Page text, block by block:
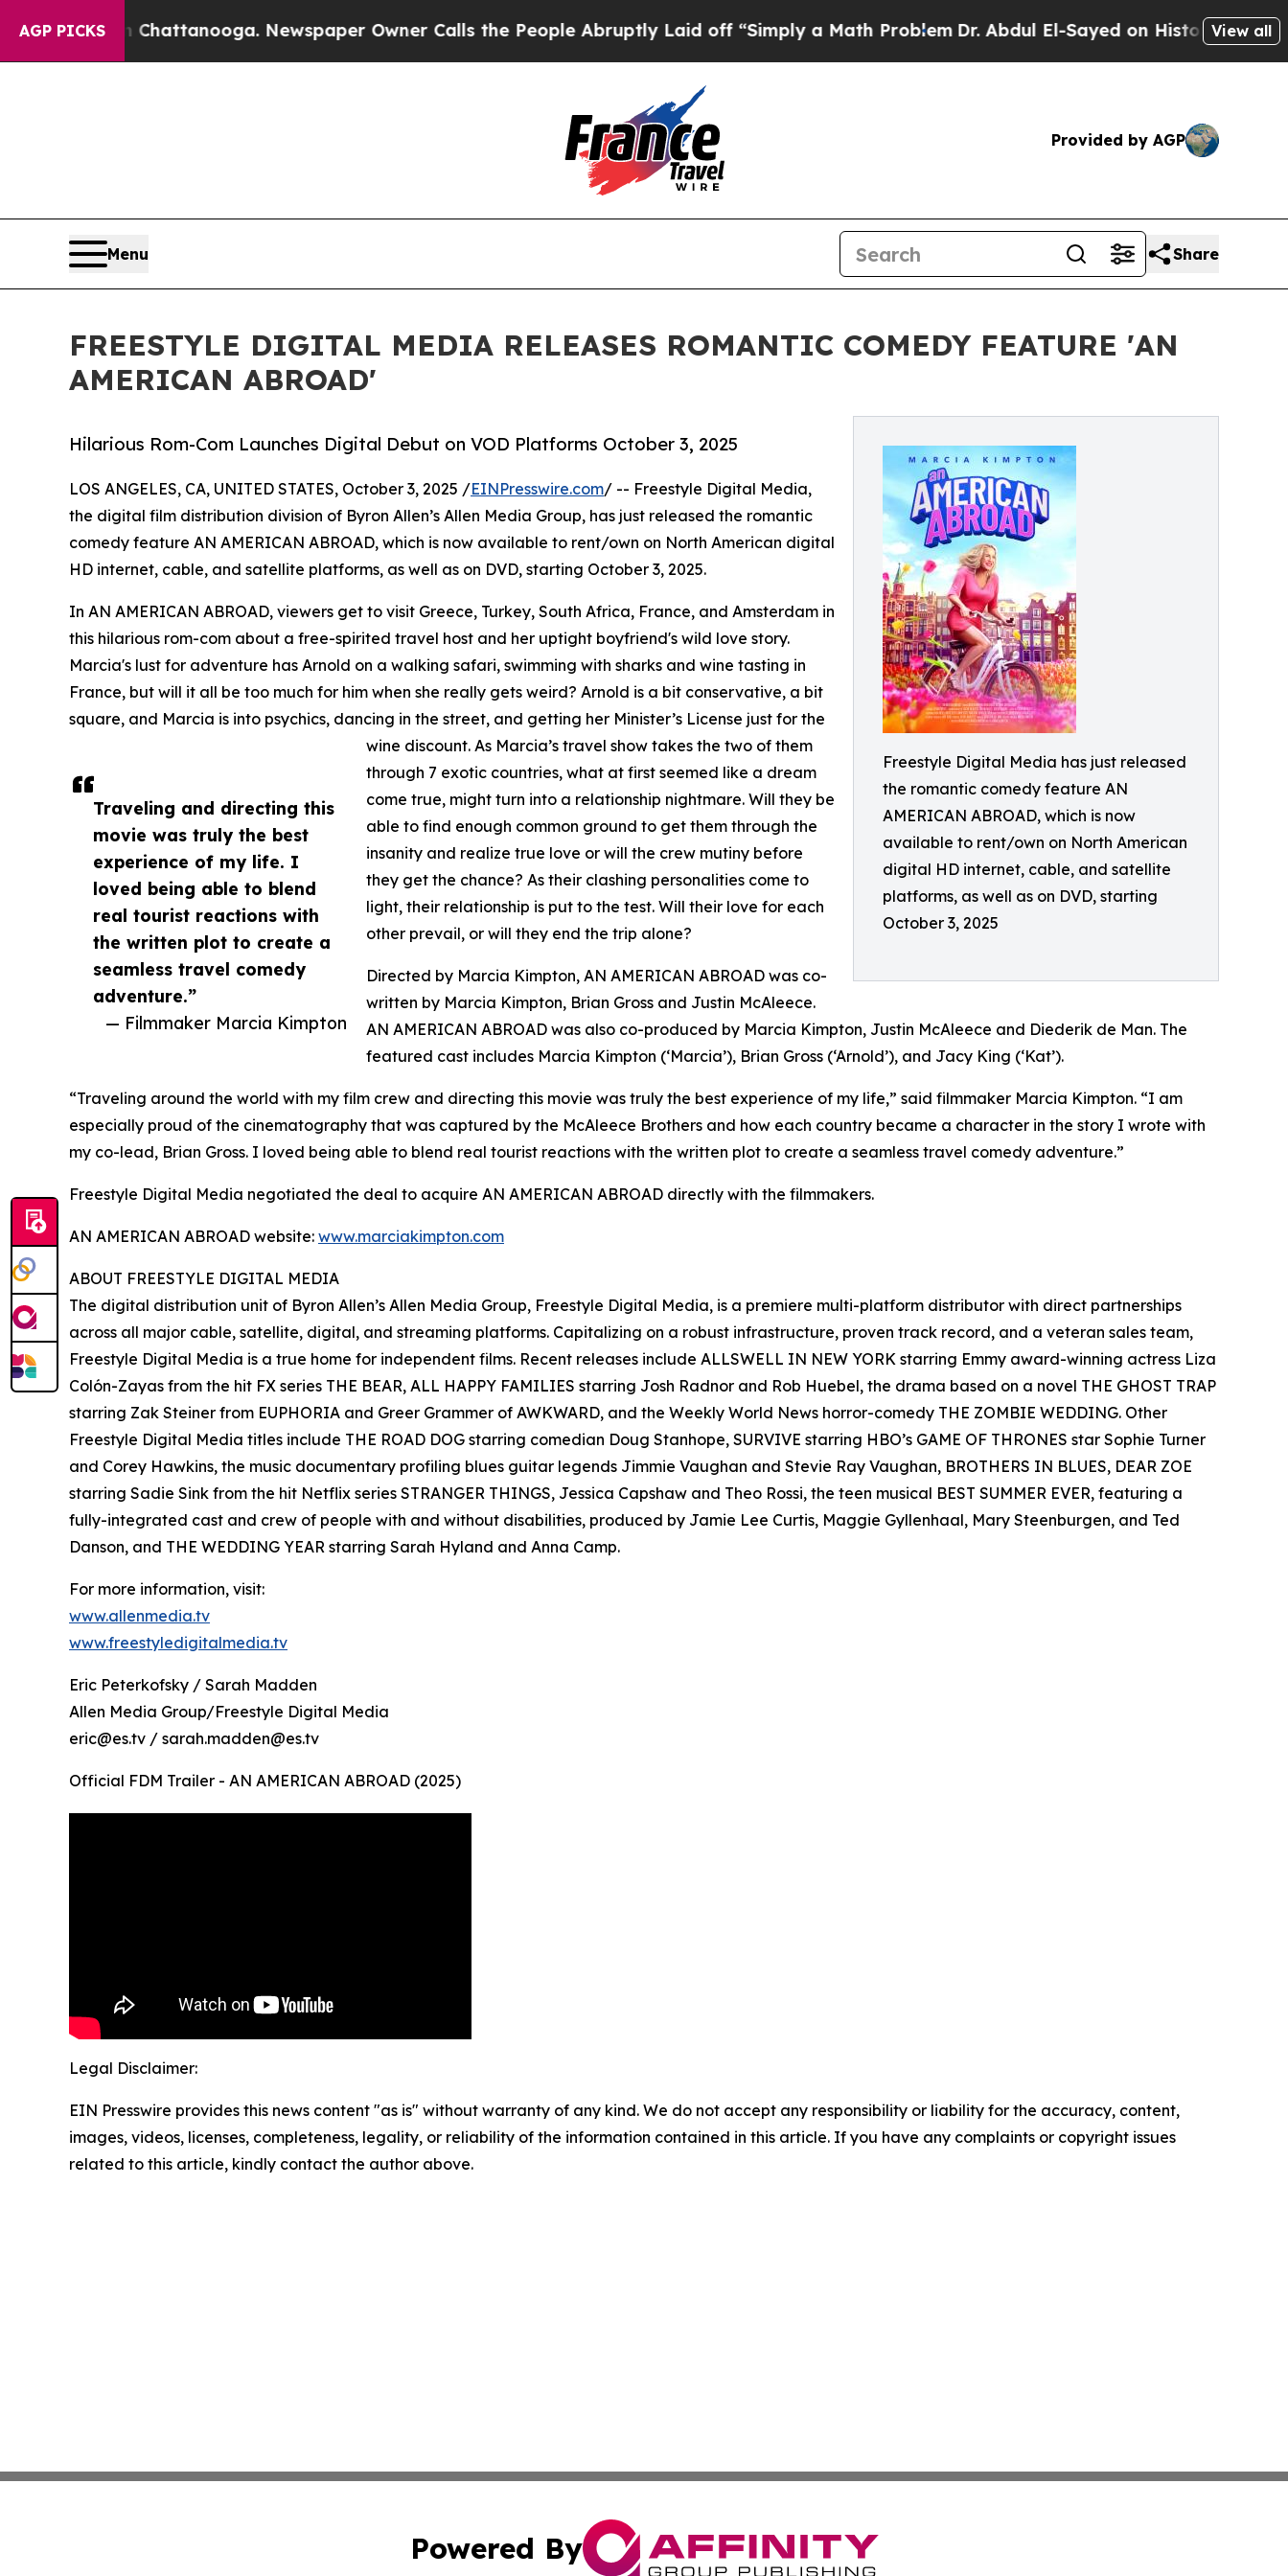
AGP PICKS
in Chattanooga. Newspaper Owner Calls the People Abruptly Laid off “Simply a Math Problem Dr. Abdul El-Sayed on Historic MichiganView all
Provided by AGP
Menu Share
FREESTYLE DIGITAL MEDIA RELEASES ROMANTIC COMEDY FEATURE 'AN
AMERICAN ABROAD'
Freestyle Digital Media has just released
the romantic comedy feature AN
AMERICAN ABROAD, which is now
available to rent/own on North American
digital HD internet, cable, and satellite
platforms, as well as on DVD, starting
October 3, 2025
Hilarious Rom-Com Launches Digital Debut on VOD Platforms October 3, 2025
Traveling and directing this
movie was truly the best
experience of my life. I
loved being able to blend
real tourist reactions with
the written plot to create a
seamless travel comedy
adventure.”
— Filmmaker Marcia Kimpton
LOS ANGELES, CA, UNITED STATES, October 3, 2025 /EINPresswire.com/ -- Freestyle Digital Media,
the digital film distribution division of Byron Allen’s Allen Media Group, has just released the romantic
comedy feature AN AMERICAN ABROAD, which is now available to rent/own on North American digital
HD internet, cable, and satellite platforms, as well as on DVD, starting October 3, 2025.
In AN AMERICAN ABROAD, viewers get to visit Greece, Turkey, South Africa, France, and Amsterdam in
this hilarious rom-com about a free-spirited travel host and her uptight boyfriend's wild love story.
Marcia's lust for adventure has Arnold on a walking safari, swimming with sharks and wine tasting in
France, but will it all be too much for him when she really gets weird? Arnold is a bit conservative, a bit
square, and Marcia is into psychics, dancing in the street, and getting her Minister’s License just for the
wine discount. As Marcia’s travel show takes the two of them
through 7 exotic countries, what at first seemed like a dream
come true, might turn into a relationship nightmare. Will they be
able to find enough common ground to get them through the
insanity and realize true love or will the crew mutiny before
they get the chance? As their clashing personalities come to
light, their relationship is put to the test. Will their love for each
other prevail, or will they end the trip alone?
Directed by Marcia Kimpton, AN AMERICAN ABROAD was co-
written by Marcia Kimpton, Brian Gross and Justin McAleece.
AN AMERICAN ABROAD was also co-produced by Marcia Kimpton, Justin McAleece and Diederik de Man. The
featured cast includes Marcia Kimpton (‘Marcia’), Brian Gross (‘Arnold’), and Jacy King (‘Kat’).
“Traveling around the world with my film crew and directing this movie was truly the best experience of my life,” said filmmaker Marcia Kimpton. “I am
especially proud of the cinematography that was captured by the McAleece Brothers and how each country became a character in the story I wrote with
my co-lead, Brian Gross. I loved being able to blend real tourist reactions with the written plot to create a seamless travel comedy adventure.”
Freestyle Digital Media negotiated the deal to acquire AN AMERICAN ABROAD directly with the filmmakers.
AN AMERICAN ABROAD website: www.marciakimpton.com
ABOUT FREESTYLE DIGITAL MEDIA
The digital distribution unit of Byron Allen’s Allen Media Group, Freestyle Digital Media, is a premiere multi-platform distributor with direct partnerships
across all major cable, satellite, digital, and streaming platforms. Capitalizing on a robust infrastructure, proven track record, and a veteran sales team,
Freestyle Digital Media is a true home for independent films. Recent releases include ALLSWELL IN NEW YORK starring Emmy award-winning actress Liza
Colón-Zayas from the hit FX series THE BEAR, ALL HAPPY FAMILIES starring Josh Radnor and Rob Huebel, the drama based on a novel THE GHOST TRAP
starring Zak Steiner from EUPHORIA and Greer Grammer of AWKWARD, and the Weekly World News horror-comedy THE ZOMBIE WEDDING. Other
Freestyle Digital Media titles include THE ROAD DOG starring comedian Doug Stanhope, SURVIVE starring HBO’s GAME OF THRONES star Sophie Turner
and Corey Hawkins, the music documentary profiling blues guitar legends Jimmie Vaughan and Stevie Ray Vaughan, BROTHERS IN BLUES, DEAR ZOE
starring Sadie Sink from the hit Netflix series STRANGER THINGS, Jessica Capshaw and Theo Rossi, the teen musical BEST SUMMER EVER, featuring a
fully-integrated cast and crew of people with and without disabilities, produced by Jamie Lee Curtis, Maggie Gyllenhaal, Mary Steenburgen, and Ted
Danson, and THE WEDDING YEAR starring Sarah Hyland and Anna Camp.
For more information, visit:
www.allenmedia.tv
www.freestyledigitalmedia.tv
Eric Peterkofsky / Sarah Madden
Allen Media Group/Freestyle Digital Media
eric@es.tv / sarah.madden@es.tv
Official FDM Trailer - AN AMERICAN ABROAD (2025)
Legal Disclaimer:
EIN Presswire provides this news content "as is" without warranty of any kind. We do not accept any responsibility or liability for the accuracy, content,
images, videos, licenses, completeness, legality, or reliability of the information contained in this article. If you have any complaints or copyright issues
related to this article, kindly contact the author above.
Powered By